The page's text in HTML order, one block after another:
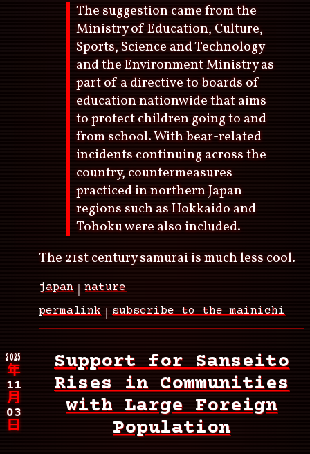
The suggestion came from the
Ministry of Education, Culture,
Sports, Science and Technology
and the Environment Ministry as
part of a directive to boards of
education nationwide that aims
to protect children going to and
from school. With bear-related
incidents continuing across the
country, countermeasures
practiced in northern Japan
regions such as Hokkaido and
Tohoku were also included.
The 21st century samurai is much less cool.
japan
nature
permalink
subscribe to the mainichi
2025
年
11
月
03
日
Support for Sanseito
Rises in Communities
with Large Foreign
Population